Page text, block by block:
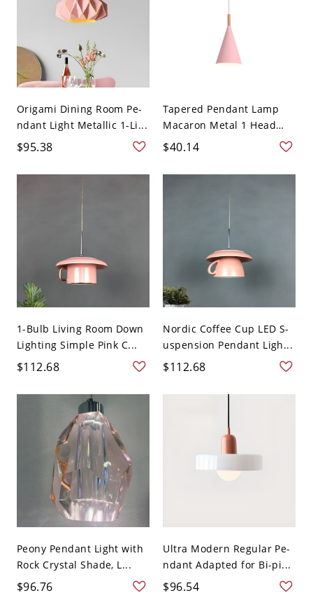
Origami Dining Room Pe-
ndant Light Metallic 1-Li...
$95.38
Tapered Pendant Lamp
Macaron Metal 1 Head
W...
$40.14
1-Bulb Living Room Down
Lighting Simple Pink C...
$112.68
Nordic Coffee Cup LED S-
uspension Pendant Ligh...
$112.68
Peony Pendant Light with
Rock Crystal Shade, L...
$96.76
Ultra Modern Regular Pe-
ndant Adapted for Bi-pi...
$96.54